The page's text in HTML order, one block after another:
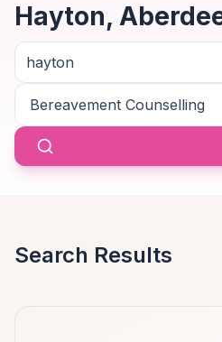
Hayton,
Search Results